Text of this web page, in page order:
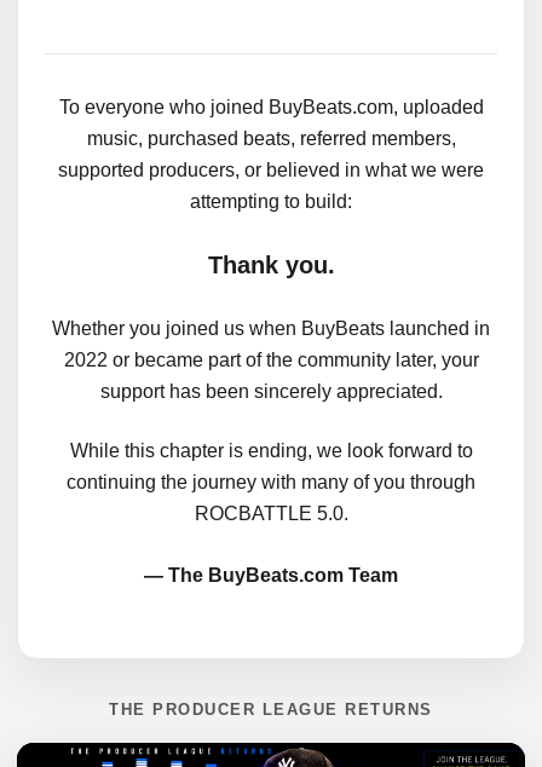
To everyone who joined BuyBeats.com, uploaded
music, purchased beats, referred members,
supported producers, or believed in what we were
attempting to build:
Thank you.
Whether you joined us when BuyBeats launched in
2022 or became part of the community later, your
support has been sincerely appreciated.
While this chapter is ending, we look forward to
continuing the journey with many of you through
ROCBATTLE 5.0.
— The BuyBeats.com Team
THE PRODUCER LEAGUE RETURNS